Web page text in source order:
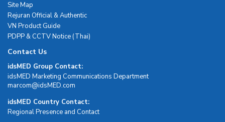
Site Map
Rejuran Official & Authentic
VN Product Guide
PDPP & CCTV Notice (Thai)
Contact Us
idsMED Group Contact:
idsMED Marketing Communications Department
moc.DEMsdi@mocram
idsMED Country Contact:
Regional Presence and Contact